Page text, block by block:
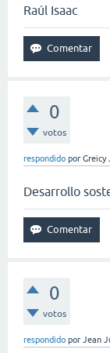
Raúl Isaac
0
votos
respondido por Greicy
Desarrollo
0
votos
respondido por Jean